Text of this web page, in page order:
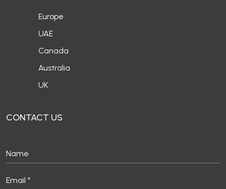
Europe
UAE
Canada
Australia
UK
CONTACT US